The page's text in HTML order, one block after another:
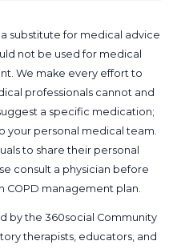
substitute for medical advice
not be used for medical
We make every effort to
professionals cannot and
a specific medication;
your personal medical team.
to share their personal
consult a physician before
COPD management plan.
by the 360social Community
therapists, educators, and